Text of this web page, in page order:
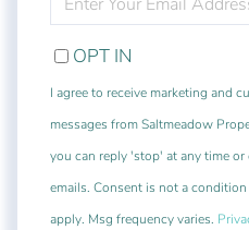
YOUR
EMAIL
OPT IN
I agree to receive marketing and
messages from Saltmeadow
you can reply 'stop' at any time
emails. Consent is not a
apply. Msg frequency varies.